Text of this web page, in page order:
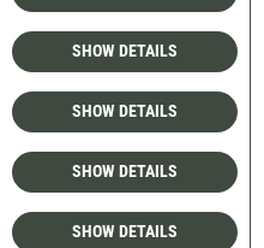
SHOW DETAILS
SHOW DETAILS
SHOW DETAILS
SHOW DETAILS